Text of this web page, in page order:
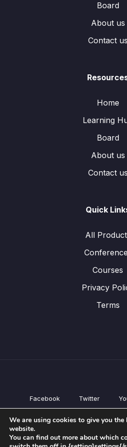
Board
About us
Contact us
Home
Learning
Board
About us
Contact us
Quick
All
Courses
Privacy
Terms
Facebook Twitter
All
Courses
We are using cookies to give you the
website.
You can find out more about which